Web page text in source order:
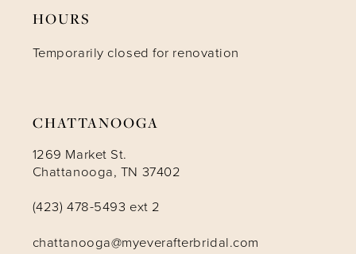
HOURS
Temporarily closed for renovation
CHATTANOOGA
1269 Market St.
Chattanooga, TN 37402
(423) 478-5493 ext 2
chattanooga@myeverafterbridal.com